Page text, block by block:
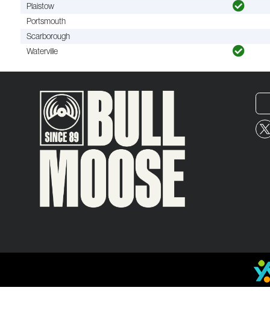
Plaistow
Portsmouth
Scarborough
Waterville